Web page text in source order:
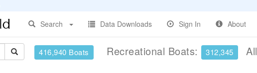
Search
Data Downloads Sign In About
416,940 Boats Recreational Boats: 312,345